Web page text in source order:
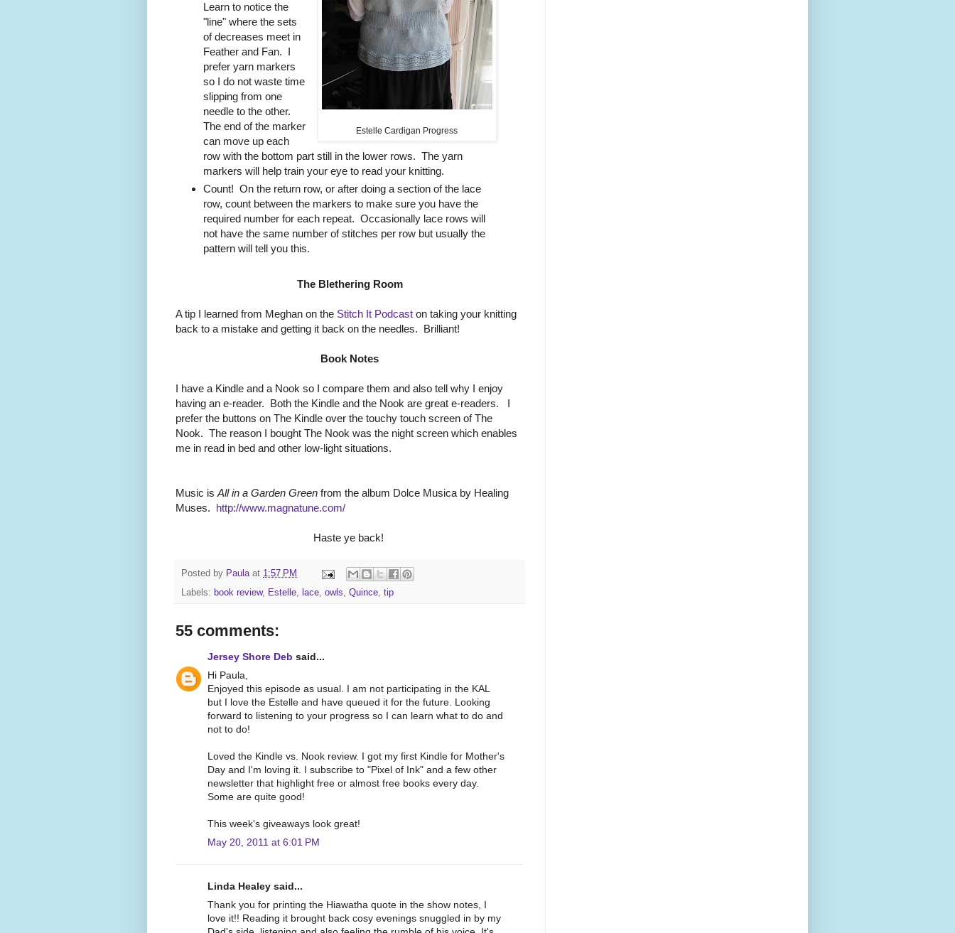
Estelle Cardigan Progress
Learn to notice the
"line" where the sets
of decreases meet in
Feather and Fan. I
prefer yarn markers
so I do not waste time
slipping from one
needle to the other.
The end of the marker
can move up each
row with the bottom part still in the lower rows. The yarn
markers will help train your eye to read your knitting.
Count! On the return row, or after doing a section of the lace
row, count between the markers to make sure you have the
required number for each repeat. Occasionally lace rows will
not have the same number of stitches per row but usually the
pattern will tell you this.
The Blethering Room
A tip I learned from Meghan on the Stitch It Podcast on taking your knitting
back to a mistake and getting it back on the needles. Brilliant!
Book Notes
I have a Kindle and a Nook so I compare them and also tell why I enjoy
having an e-reader. Both the Kindle and the Nook are great e-readers. I
prefer the buttons on The Kindle over the touchy touch screen of The
Nook. The reason I bought The Nook was the night screen which enables
me in read in bed and other low-light situations.
Music is All in a Garden Green from the album Dolce Musica by Healing
Muses. http://www.magnatune.com/
Haste ye back!
Posted by Paula at 1:57 PM
Labels: book review, Estelle, lace, owls, Quince, tip
55 comments:
Jersey Shore Deb said...
Hi Paula,
Enjoyed this episode as usual. I am not participating in the KAL
but I love the Estelle and have queued it for the future. Looking
forward to listening to your progress so I can learn what to do and
not to do!
Loved the Kindle vs. Nook review. I got my first Kindle for Mother's
Day and I'm loving it. I subscribe to "Pixel of Ink" and a few other
newsletter that highlight free or almost free books every day.
Some are quite good!
This week's giveaways look great!
May 20, 2011 at 6:01 PM
Linda Healey said...
Thank you for printing the Hiawatha quote in the show notes, I
love it!! Reading it brought back cosy evenings snuggled in by my